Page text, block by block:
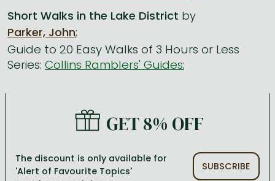
All titles in stock
Comics, manga
Comics, manga
Crime, detective stories, thriller
One Piece manga
László Krasznahorkai books
Imre Kertész books
Péter Nádas books
Arts
Family, childcare, health
Travel
Computer science
Economics, business
Medicine, veterinary science, pharmacy
Reference works, encyclopedias
Short Walks in the Lake District by
Parker, John;
Guide to 20 Easy Walks of 3 Hours or Less
Series: Collins Ramblers' Guides;
GET 8% OFF
The discount is only available for
'Alert of Favourite Topics'
SUBSCRIBE